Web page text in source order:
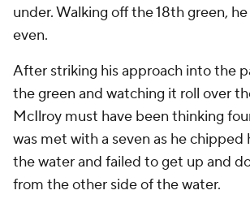
under. Walking off the 18th green,
even.
After striking his approach into the
the green and watching it roll over
McIlroy must have been thinking
was met with a seven as he
the water and failed to get up and
from the other side of the water.